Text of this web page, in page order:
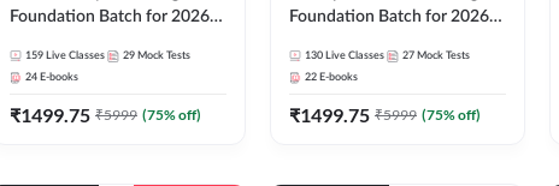
Foundation Batch for 2026
Online Live Classes by Adda
247
159 Live Classes 29 Mock Tests
24 E-books
₹1499.75 ₹5999 (75% off)
Foundation Batch for 2026
Online Live + Recorded
Classes by Adda 247
130 Live Classes 27 Mock Tests
22 E-books
₹1499.75 ₹5999 (75% off)